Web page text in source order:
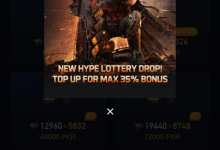
Singapore
OK
1680+636
Up to 38%
6000 PKR
3280 +1326
Up to 40%
12000 PKR
12960 + 5832
45%
48000 PKR
19440 +8748
45%
72000 PKR
OK